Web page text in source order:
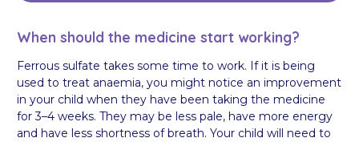
When should the medicine start working?
Ferrous sulfate takes some time to work. If it is being
used to treat anaemia, you might notice an improvement
in your child when they have been taking the medicine
for 3–4 weeks. They may be less pale, have more energy
and have less shortness of breath. Your child will need to